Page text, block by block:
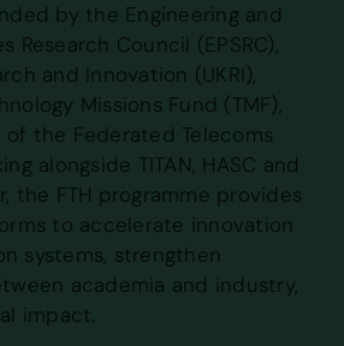
by the Engineering and
Research Council (EPSRC),
and Innovation (UKRI),
Missions Fund (TMF),
of the Federated Telecoms
alongside TITAN, HASC and
the FTH programme provides
to accelerate innovation
systems, strengthen
academia and industry,
impact.